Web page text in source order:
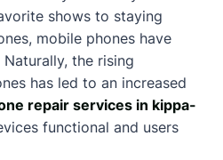
shows to staying
mobile phones have
the rising
has led to an increased
repair services in kippa-
functional and users